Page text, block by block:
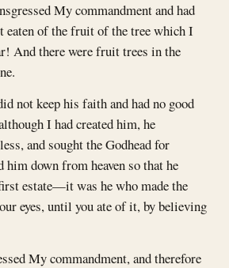
My commandment and had
eaten of the fruit of the tree which I
And there were fruit trees in the
not keep his faith and had no good
I had created him, he
and sought the Godhead for
down from heaven so that he
estate—it was he who made the
eyes, until you ate of it, by believing
My commandment, and therefore